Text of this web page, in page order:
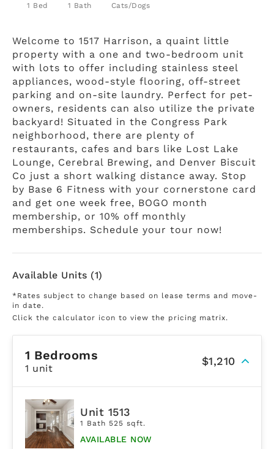
1 Bed 1 Bath Cats/Dogs
Welcome to 1517 Harrison, a quaint little
property with a one and two-bedroom unit
with lots to offer including stainless steel
appliances, wood-style flooring, off-street
parking and on-site laundry. Perfect for pet-
owners, residents can also utilize the private
backyard! Situated in the Congress Park
neighborhood, there are plenty of
restaurants, cafes and bars like Lost Lake
Lounge, Cerebral Brewing, and Denver Biscuit
Co just a short walking distance away. Stop
by Base 6 Fitness with your cornerstone card
and get one week free, BOGO month
membership, or 10% off monthly
memberships. Schedule your tour now!
Available Units (1)
*Rates subject to change based on lease terms and move-
in date.
Click the calculator icon to view the pricing matrix.
1 Bedrooms
1 unit
$1,210
Unit 1513
1 Bath 525 sqft.
AVAILABLE NOW